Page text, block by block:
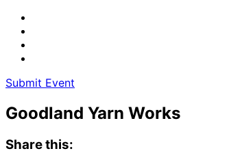
Submit Event
Goodland Yarn Works
Share this: